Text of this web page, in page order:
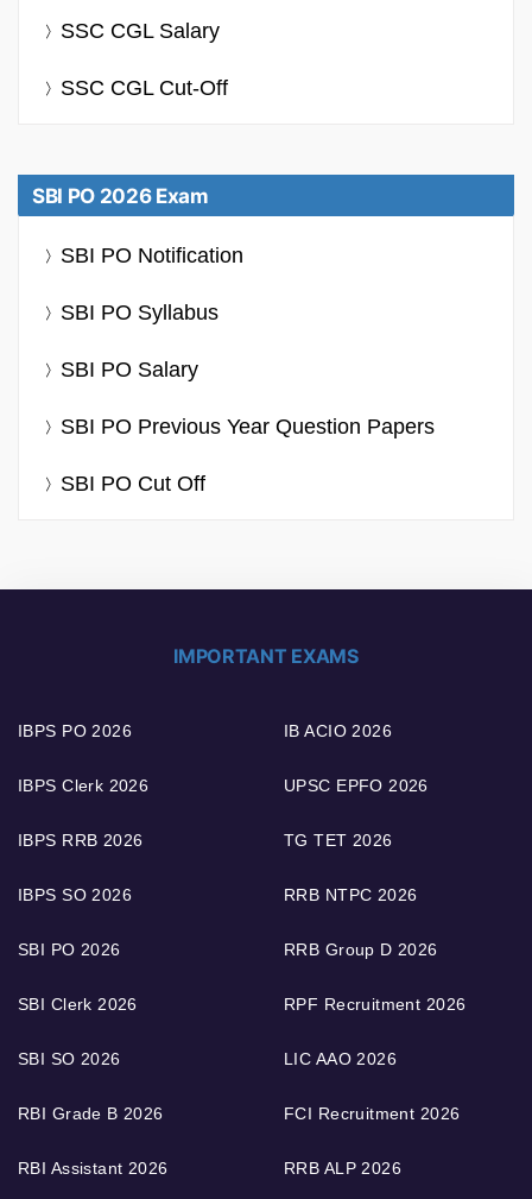
SSC CGL Salary
SSC CGL Cut-Off
SBI PO 2026 Exam
SBI PO Notification
SBI PO Syllabus
SBI PO Salary
SBI PO Previous Year Question Papers
SBI PO Cut Off
IMPORTANT EXAMS
IBPS PO 2026
IBPS Clerk 2026
IBPS RRB 2026
IBPS SO 2026
SBI PO 2026
SBI Clerk 2026
SBI SO 2026
RBI Grade B 2026
RBI Assistant 2026
IB ACIO 2026
UPSC EPFO 2026
TG TET 2026
RRB NTPC 2026
RRB Group D 2026
RPF Recruitment 2026
LIC AAO 2026
FCI Recruitment 2026
RRB ALP 2026